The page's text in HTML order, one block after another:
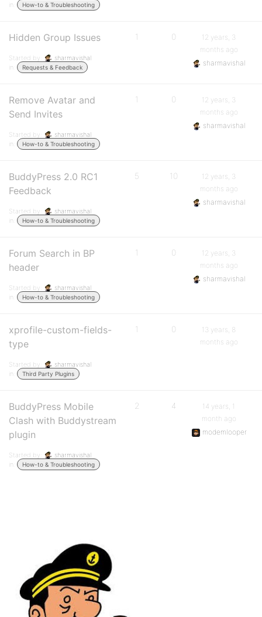
in:
How-to & Troubleshooting
Hidden Group Issues
Started by:
sharmavishal
in:
Requests & Feedback
1 0
12 years, 3
months ago
sharmavishal
Remove Avatar and
Send Invites
Started by:
sharmavishal
in:
How-to & Troubleshooting
1 0
12 years, 3
months ago
sharmavishal
BuddyPress 2.0 RC1
Feedback
Started by:
sharmavishal
in:
How-to & Troubleshooting
5 10
12 years, 3
months ago
sharmavishal
Forum Search in BP
header
Started by:
sharmavishal
in:
How-to & Troubleshooting
1 0
12 years, 3
months ago
sharmavishal
xprofile-custom-fields-
type
Started by:
sharmavishal
in:
Third Party Plugins
1 0
13 years, 8
months ago
BuddyPress Mobile
Clash with Buddystream
plugin
Started by:
sharmavishal
in:
How-to & Troubleshooting
2 4
14 years, 1
month ago
modemlooper